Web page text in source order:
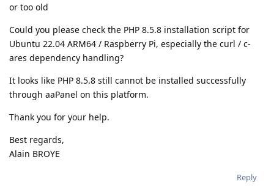
or too old
Could you please check the PHP 8.5.8 installation script for
Ubuntu 22.04 ARM64 / Raspberry Pi, especially the curl / c-
ares dependency handling?
It looks like PHP 8.5.8 still cannot be installed successfully
through aaPanel on this platform.
Thank you for your help.
Best regards,
Alain BROYE
Reply